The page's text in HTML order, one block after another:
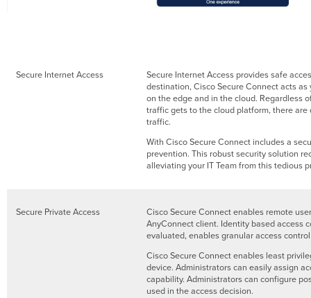
Secure Internet Access
Secure Internet Access provides safe
destination, Cisco Secure Connect acts
on the edge and in the cloud. Regardless
traffic gets to the cloud platform, there
traffic.
With Cisco Secure Connect includes a
prevention. This robust security solution
alleviating your IT Team from this tedious
Secure Private Access
Cisco Secure Connect enables remote
AnyConnect client. Identity based access
evaluated, enables granular access
Cisco Secure Connect enables least
device. Administrators can easily assign
capability. Administrators can configure
used in the access decision.